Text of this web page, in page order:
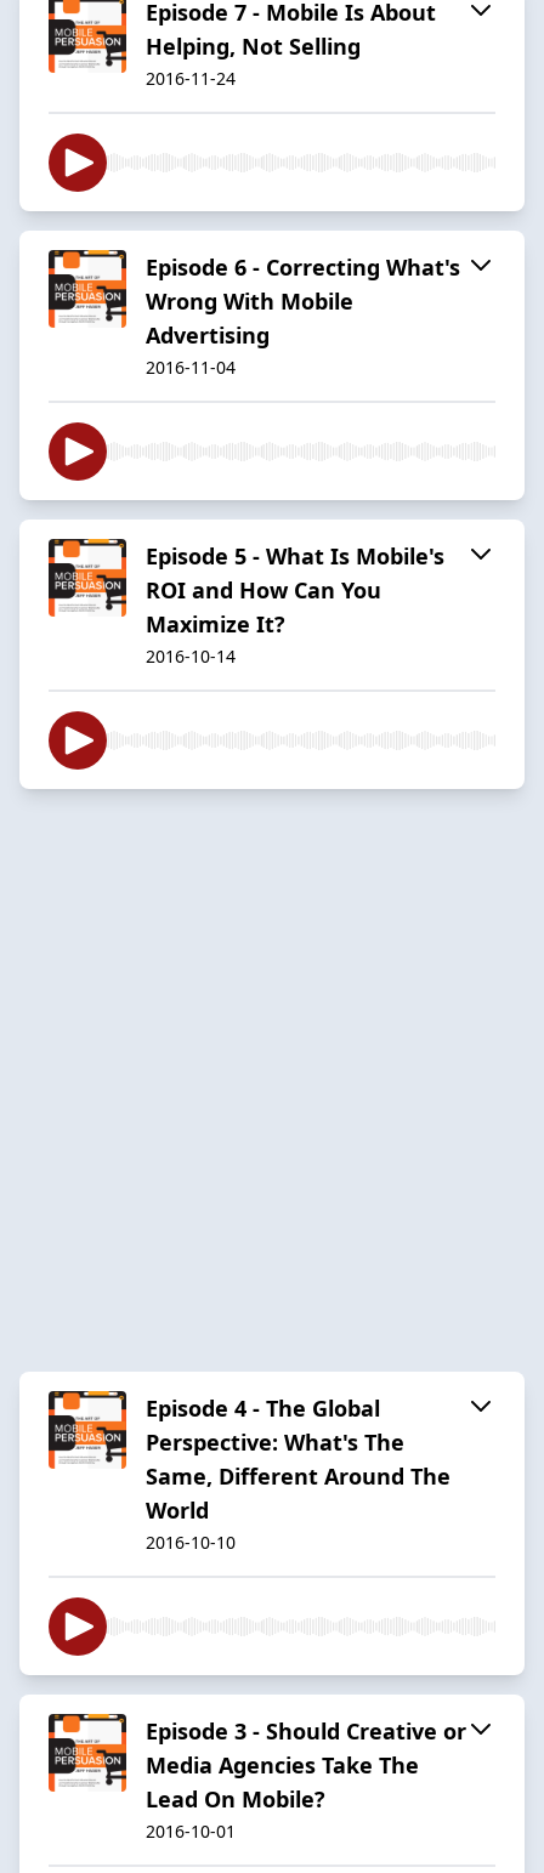
Episode 7 - Mobile Is About
Helping, Not Selling
2016-11-24
Episode 6 - Correcting What's
Wrong With Mobile
Advertising
2016-11-04
Episode 5 - What Is Mobile's
ROI and How Can You
Maximize It?
2016-10-14
Episode 4 - The Global
Perspective: What's The
Same, Different Around The
World
2016-10-10
Episode 3 - Should Creative or
Media Agencies Take The
Lead On Mobile?
2016-10-01